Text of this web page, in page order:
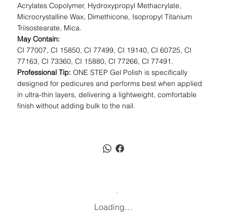
Acrylates Copolymer, Hydroxypropyl Methacrylate,
Microcrystalline Wax, Dimethicone, Isopropyl Titanium
Triisostearate, Mica.
May Contain:
CI 77007, CI 15850, CI 77499, CI 19140, CI 60725, CI
77163, CI 73360, CI 15880, CI 77266, CI 77491.
Professional Tip: ONE STEP Gel Polish is specifically
designed for pedicures and performs best when applied
in ultra-thin layers, delivering a lightweight, comfortable
finish without adding bulk to the nail.
Loading…